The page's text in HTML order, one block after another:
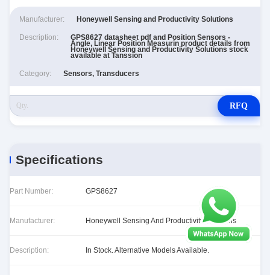
Manufacturer: Honeywell Sensing and Productivity Solutions
Description: GPS8627 datasheet pdf and Position Sensors -
Angle, Linear Position Measurin product details from
Honeywell Sensing and Productivity Solutions stock
available at Tanssion
Category: Sensors, Transducers
RFQ
Specifications
Part Number: GPS8627
Manufacturer: Honeywell Sensing And Productivity Solutions
Description: In Stock. Alternative Models Available.